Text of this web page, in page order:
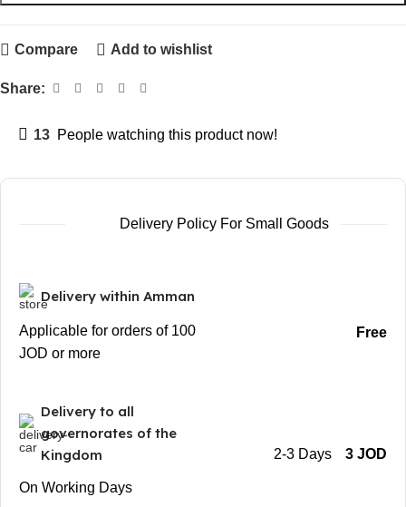
Compare Add to wishlist
Share:
13 People watching this product now!
Delivery Policy For Small Goods
Delivery within Amman
Applicable for orders of 100
JOD or more
Free
Delivery to all
governorates of the
Kingdom
On Working Days
2-3 Days 3 JOD